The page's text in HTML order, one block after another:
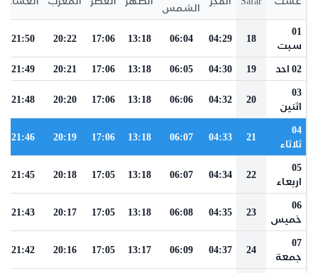
الشمس
01
سبت
18
04:29
06:04
13:18
17:06
20:22
21:50
02 احد 19
04:30
06:05
13:18
17:06
20:21
21:49
03
اثنين
20
04:32
06:06
13:18
17:06
20:20
21:48
04
ثلاثاء
21
04:33
06:07
13:18
17:06
20:19
21:46
05
اربعاء
22
04:34
06:07
13:18
17:05
20:18
21:45
06
خميس
23
04:35
06:08
13:18
17:05
20:17
21:43
07
جمعة
24
04:37
06:09
13:17
17:05
20:16
21:42